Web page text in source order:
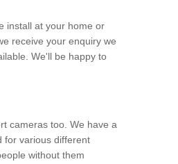
install at your home or
receive your enquiry we
We'll be happy to
cameras too. We have a
for various different
without them